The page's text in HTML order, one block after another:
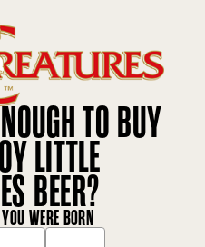
TO BUY
LITTLE
BEER?
WERE BORN